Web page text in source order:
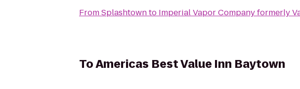
FromSplashtownto Imperial Vapor Company formerly
ToAmericas Best Value Inn Baytown